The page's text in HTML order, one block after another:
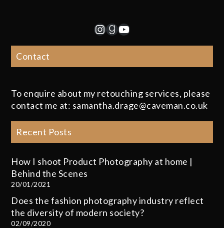
Instagram
Goodreads
YouTube
Contact
To enquire about my retouching services, please
contact me at: samantha.drage@caveman.co.uk
Recent Posts
How I shoot Product Photography at home |
Behind the Scenes
20/01/2021
Does the fashion photography industry reflect
the diversity of modern society?
02/09/2020